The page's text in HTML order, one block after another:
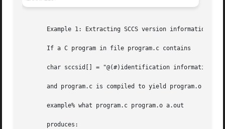
       Example 1: Extracting SCCS version information
       If a C program in file program.c contains
       char sccsid[] = "@(#)identification information";
and program.c is compiled to yield program.o and
       example% what program.c program.o a.out
       produces: